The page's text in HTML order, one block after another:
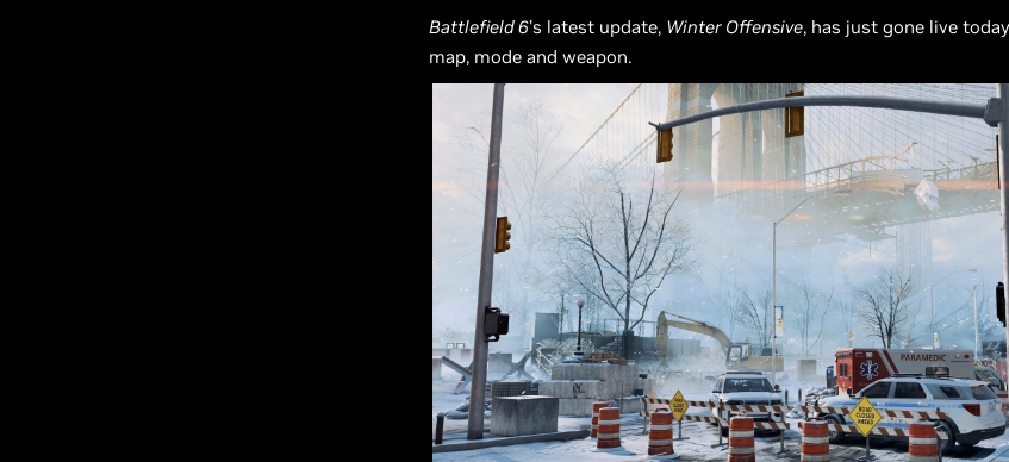
Battlefield 6’s latest update, Winter Offensive, has just gone live
map, mode and weapon.